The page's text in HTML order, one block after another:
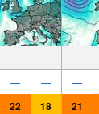
— — —
— — —
22 18 21